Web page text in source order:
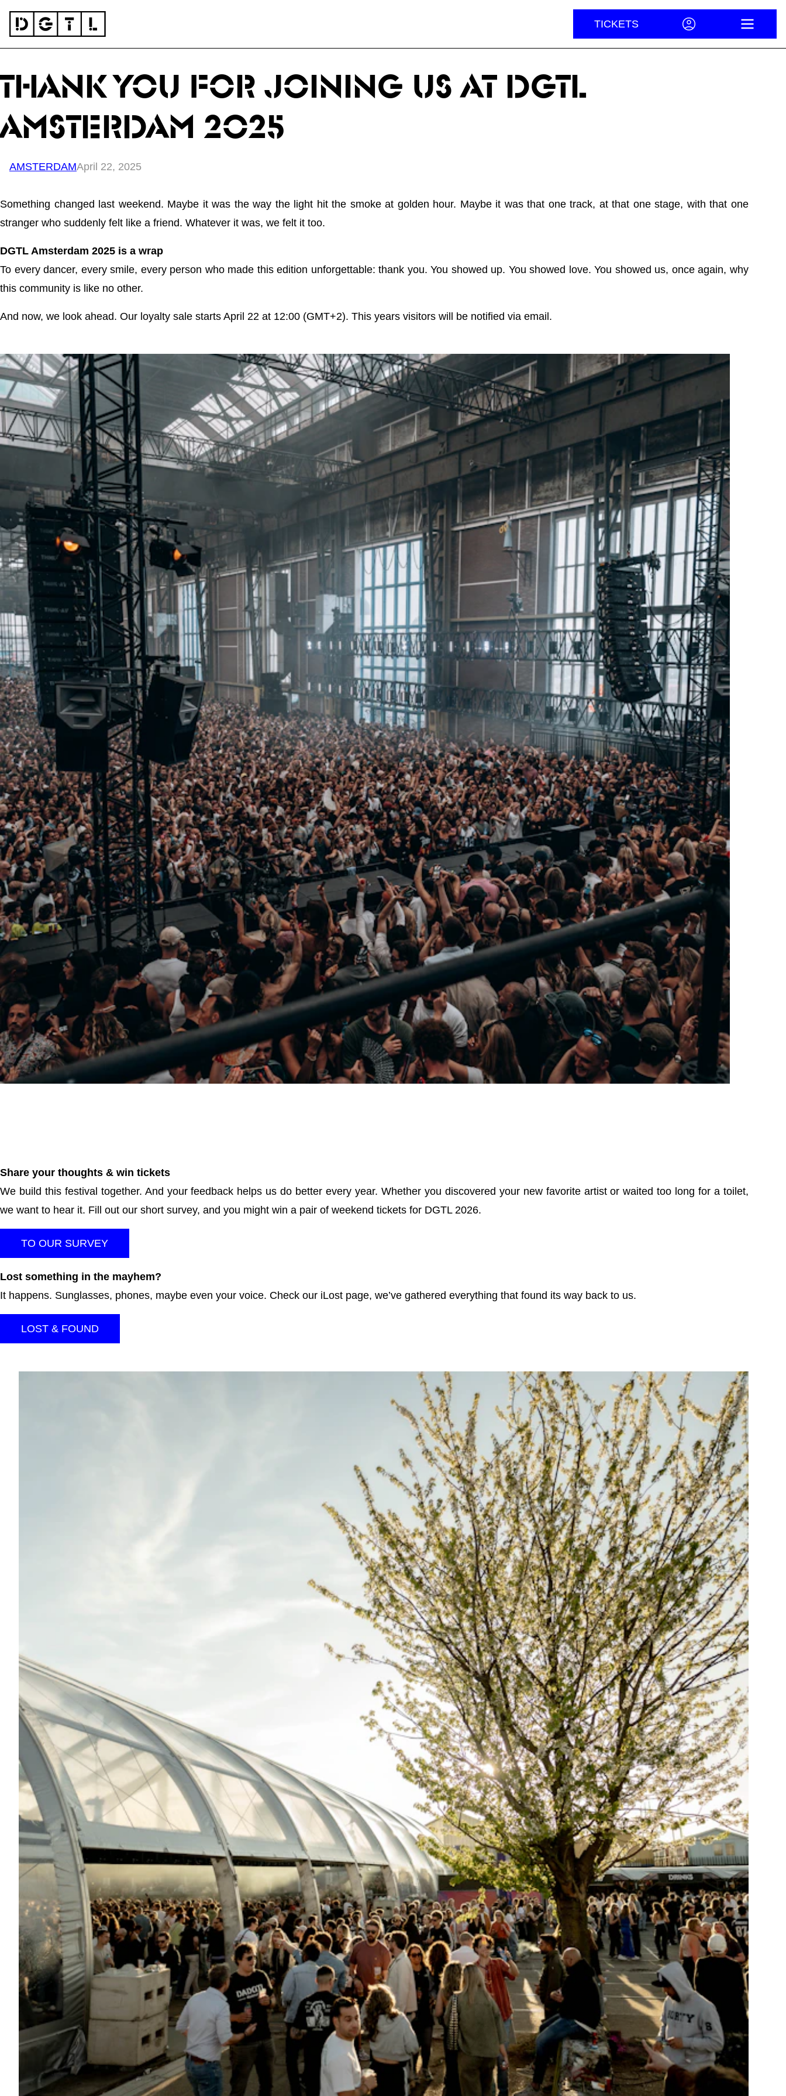
Skip to content
TICKETS
ACCOUNT OPEN
THANK YOU FOR JOINING US AT DGTL
AMSTERDAM 2025
AMSTERDAMApril 22, 2025
Something changed last weekend. Maybe it was the way the light hit the smoke at golden hour. Maybe it was that one track, at that one stage, with that one
stranger who suddenly felt like a friend. Whatever it was, we felt it too.
DGTL Amsterdam 2025 is a wrap
To every dancer, every smile, every person who made this edition unforgettable: thank you. You showed up. You showed love. You showed us, once again, why
this community is like no other.
And now, we look ahead. Our loyalty sale starts April 22 at 12:00 (GMT+2). This years visitors will be notified via email.
DGTL AMSTERDAM 2025 RECAP | SATURDAY
Share your thoughts & win tickets
We build this festival together. And your feedback helps us do better every year. Whether you discovered your new favorite artist or waited too long for a toilet,
we want to hear it. Fill out our short survey, and you might win a pair of weekend tickets for DGTL 2026.
TO OUR SURVEY
Lost something in the mayhem?
It happens. Sunglasses, phones, maybe even your voice. Check our iLost page, we’ve gathered everything that found its way back to us.
LOST & FOUND